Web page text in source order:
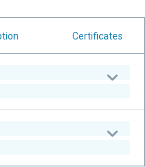
Certificates